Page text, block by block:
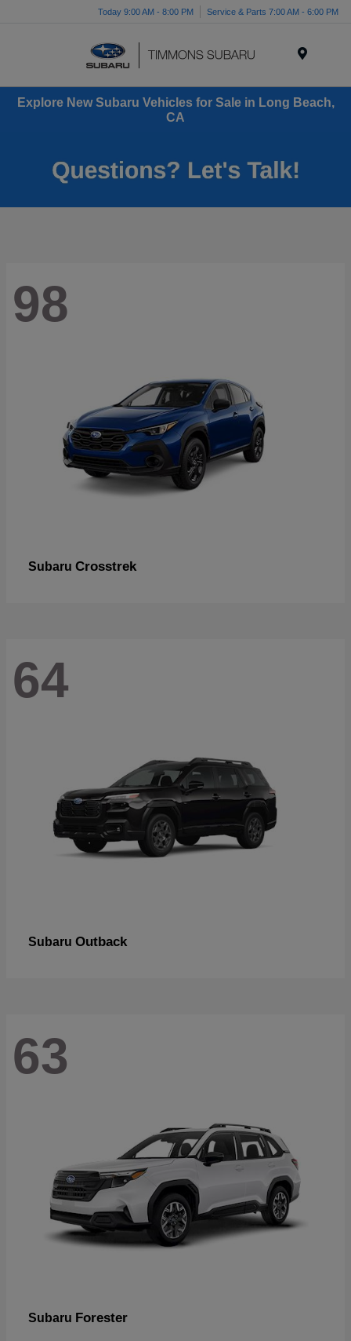
Today 9:00 AM - 8:00 PM Service & Parts 7:00 AM - 6:00 PM
Explore New Subaru Vehicles for Sale in Long Beach,
CA
98
Subaru Crosstrek
64
Subaru Outback
63
Subaru Forester